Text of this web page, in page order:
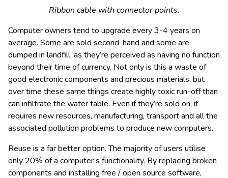
Ribbon cable with connector points.
Computer owners tend to upgrade every 3-4 years on
average. Some are sold second-hand and some are
dumped in landfill, as they’re perceived as having no function
beyond their time of currency. Not only is this a waste of
good electronic components and precious materials, but
over time these same things create highly toxic run-off than
can infiltrate the water table. Even if they’re sold on, it
requires new resources, manufacturing, transport and all the
associated pollution problems to produce new computers.
Reuse is a far better option. The majority of users utilise
only 20% of a computer’s functionality. By replacing broken
components and installing free / open source software,